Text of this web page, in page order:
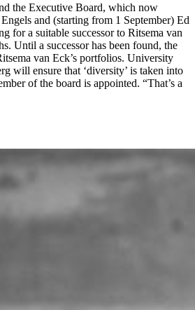
the Executive Board, which now
and (starting from 1 September) Ed
for a suitable successor to Ritsema van
Until a successor has been found, the
van Eck’s portfolios. University
will ensure that ‘diversity’ is taken into
of the board is appointed. “That’s a